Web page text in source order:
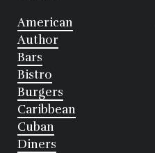
American
Author
Bars
Bistro
Burgers
Caribbean
Cuban
Diners